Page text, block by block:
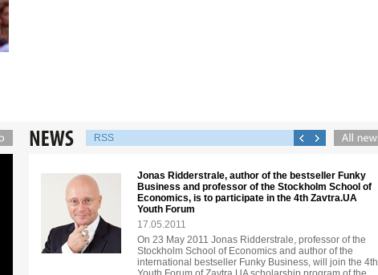
RSS
Jonas Ridderstrale, author of the bestseller Funky
Business and professor of the Stockholm School of
Economics, is to participate in the 4th Zavtra.UA
Youth Forum
17.05.2011
On 23 May 2011 Jonas Ridderstrale, professor of the
Stockholm School of Economics and author of the
international bestseller Funky Business, will join the 4th